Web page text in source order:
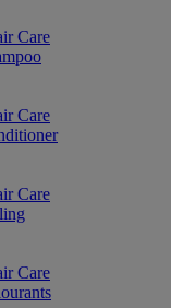
Care
Care
Care
Care